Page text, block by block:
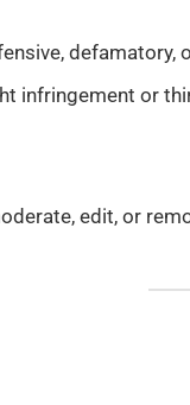
defamatory,
infringement or
edit, or